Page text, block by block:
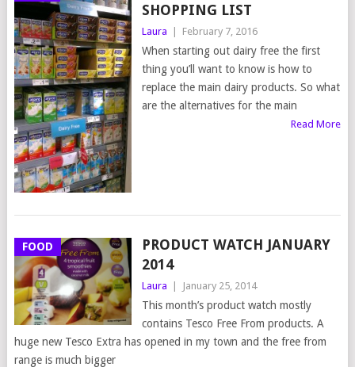
SHOPPING LIST
Laura February 7, 2016
When starting out dairy free the first
thing you’ll want to know is how to
replace the main dairy products. So what
are the alternatives for the main
Read More
FOOD
PRODUCT WATCH JANUARY
2014
Laura January 25, 2014
This month’s product watch mostly
contains Tesco Free From products. A
huge new Tesco Extra has opened in my town and the free from
range is much bigger